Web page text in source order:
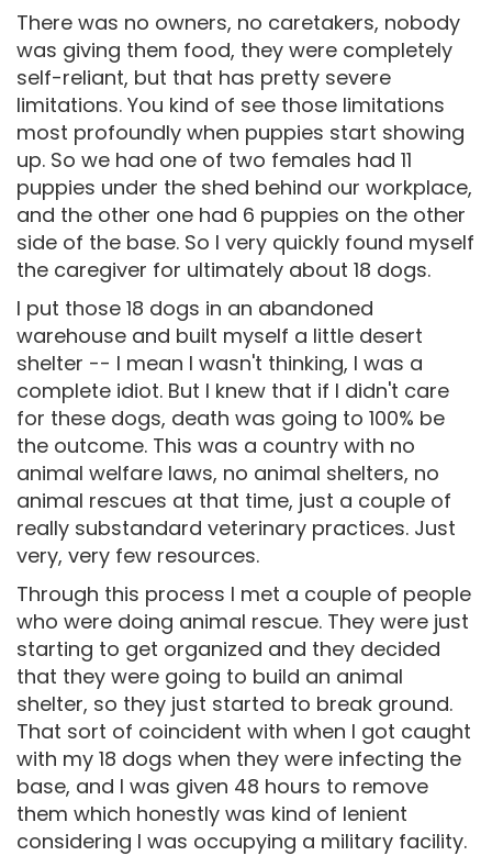
There was no owners, no caretakers, nobody
was giving them food, they were completely
self-reliant, but that has pretty severe
limitations. You kind of see those limitations
most profoundly when puppies start showing
up. So we had one of two females had 11
puppies under the shed behind our workplace,
and the other one had 6 puppies on the other
side of the base. So I very quickly found myself
the caregiver for ultimately about 18 dogs.
I put those 18 dogs in an abandoned
warehouse and built myself a little desert
shelter -- I mean I wasn't thinking, I was a
complete idiot. But I knew that if I didn't care
for these dogs, death was going to 100% be
the outcome. This was a country with no
animal welfare laws, no animal shelters, no
animal rescues at that time, just a couple of
really substandard veterinary practices. Just
very, very few resources.
Through this process I met a couple of people
who were doing animal rescue. They were just
starting to get organized and they decided
that they were going to build an animal
shelter, so they just started to break ground.
That sort of coincident with when I got caught
with my 18 dogs when they were infecting the
base, and I was given 48 hours to remove
them which honestly was kind of lenient
considering I was occupying a military facility.